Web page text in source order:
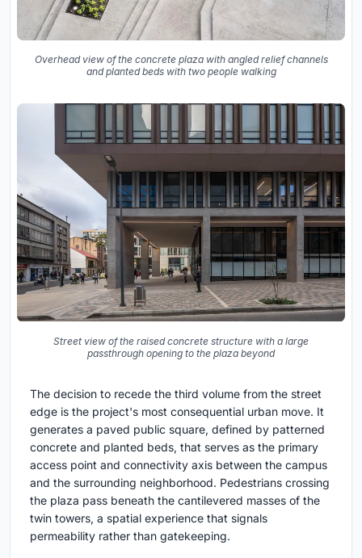
Overhead view of the concrete plaza with angled relief channels
and planted beds with two people walking
Street view of the raised concrete structure with a large
passthrough opening to the plaza beyond
The decision to recede the third volume from the street
edge is the project's most consequential urban move. It
generates a paved public square, defined by patterned
concrete and planted beds, that serves as the primary
access point and connectivity axis between the campus
and the surrounding neighborhood. Pedestrians crossing
the plaza pass beneath the cantilevered masses of the
twin towers, a spatial experience that signals
permeability rather than gatekeeping.